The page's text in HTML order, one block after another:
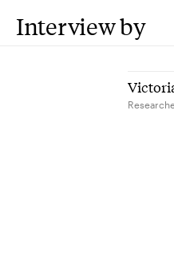
Interview by